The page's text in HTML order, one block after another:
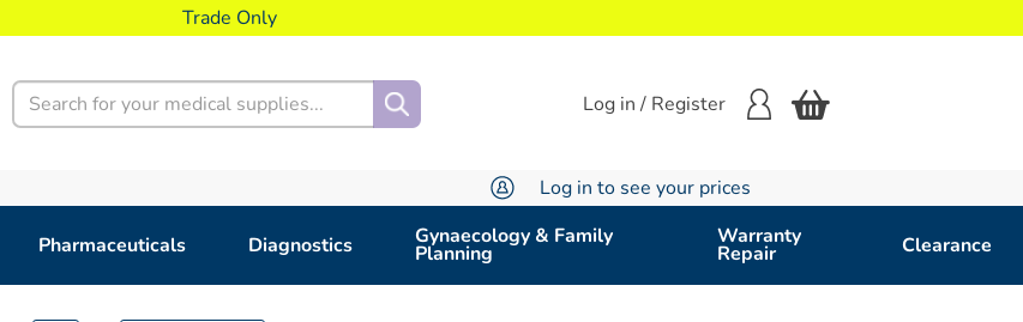
Trade Only
Search
Log in / Register
Log in to see your prices
Pharmaceuticals Diagnostics Gynaecology & Family
Planning
Warranty
Repair Clearance